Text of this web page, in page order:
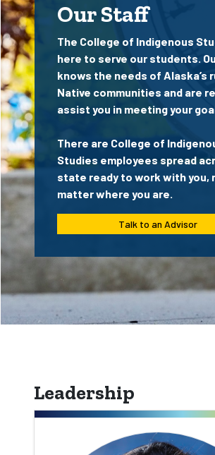
Our Staff
The College of Indigenous
here to serve our students.
knows the needs of Alaska’s
Native communities and are
assist you in meeting your
There are College of
Studies employees spread
state ready to work with you,
matter where you are.
Talk to an Advisor
Leadership